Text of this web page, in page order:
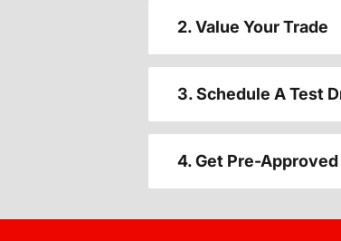
2. Value Your Trade
3. Schedule A Test
4. Get Pre-Approved